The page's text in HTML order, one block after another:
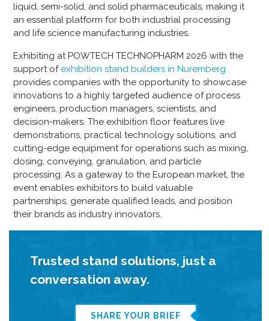
liquid, semi-solid, and solid pharmaceuticals, making it
an essential platform for both industrial processing
and life science manufacturing industries.
Exhibiting at POWTECH TECHNOPHARM 2026 with the
support of exhibition stand builders in Nuremberg
provides companies with the opportunity to showcase
innovations to a highly targeted audience of process
engineers, production managers, scientists, and
decision-makers. The exhibition floor features live
demonstrations, practical technology solutions, and
cutting-edge equipment for operations such as mixing,
dosing, conveying, granulation, and particle
processing. As a gateway to the European market, the
event enables exhibitors to build valuable
partnerships, generate qualified leads, and position
their brands as industry innovators.
Trusted stand solutions, just a
conversation away.
SHARE YOUR BRIEF